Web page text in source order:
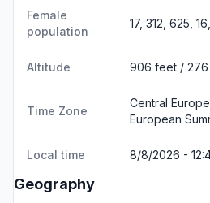
Female
population
17, 312, 625,
Altitude 906 feet / 276
Time Zone
Central
European
Local time 8/8/2026 -
Geography